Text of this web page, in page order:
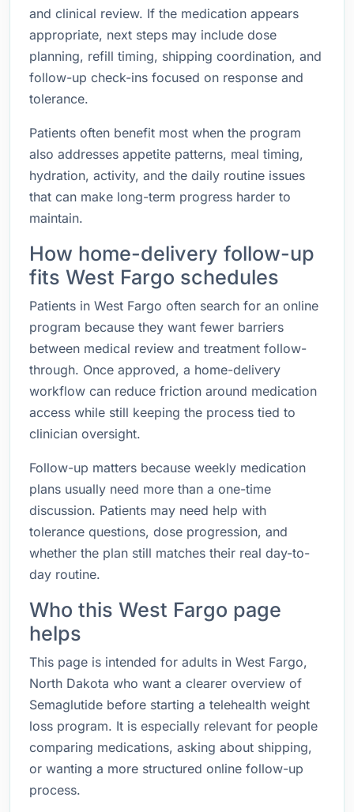
and clinical review. If the medication appears
appropriate, next steps may include dose
planning, refill timing, shipping coordination, and
follow-up check-ins focused on response and
tolerance.
Patients often benefit most when the program
also addresses appetite patterns, meal timing,
hydration, activity, and the daily routine issues
that can make long-term progress harder to
maintain.
How home-delivery follow-up
fits West Fargo schedules
Patients in West Fargo often search for an online
program because they want fewer barriers
between medical review and treatment follow-
through. Once approved, a home-delivery
workflow can reduce friction around medication
access while still keeping the process tied to
clinician oversight.
Follow-up matters because weekly medication
plans usually need more than a one-time
discussion. Patients may need help with
tolerance questions, dose progression, and
whether the plan still matches their real day-to-
day routine.
Who this West Fargo page
helps
This page is intended for adults in West Fargo,
North Dakota who want a clearer overview of
Semaglutide before starting a telehealth weight
loss program. It is especially relevant for people
comparing medications, asking about shipping,
or wanting a more structured online follow-up
process.